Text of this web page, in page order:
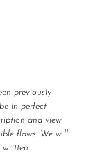
previously
in perfect
and view
flaws. We will
written